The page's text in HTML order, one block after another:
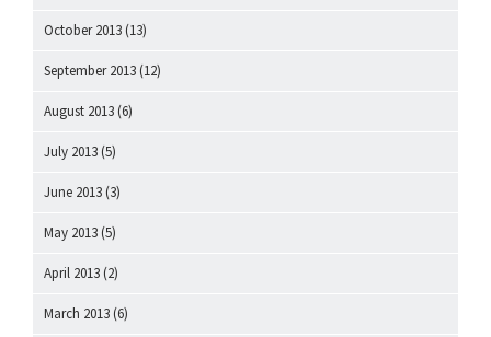
October 2013 (13)
September 2013 (12)
August 2013 (6)
July 2013 (5)
June 2013 (3)
May 2013 (5)
April 2013 (2)
March 2013 (6)